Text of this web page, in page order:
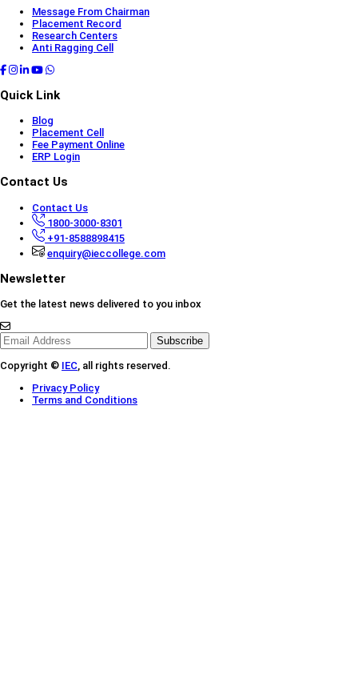
Message From Chairman
Placement Record
Research Centers
Anti Ragging Cell
Quick Link
Blog
Placement Cell
Fee Payment Online
ERP Login
Contact Us
Contact Us
1800-3000-8301
+91-8588898415
enquiry@ieccollege.com
Newsletter
Get the latest news delivered to you inbox
Subscribe
Copyright © IEC, all rights reserved.
Privacy Policy
Terms and Conditions